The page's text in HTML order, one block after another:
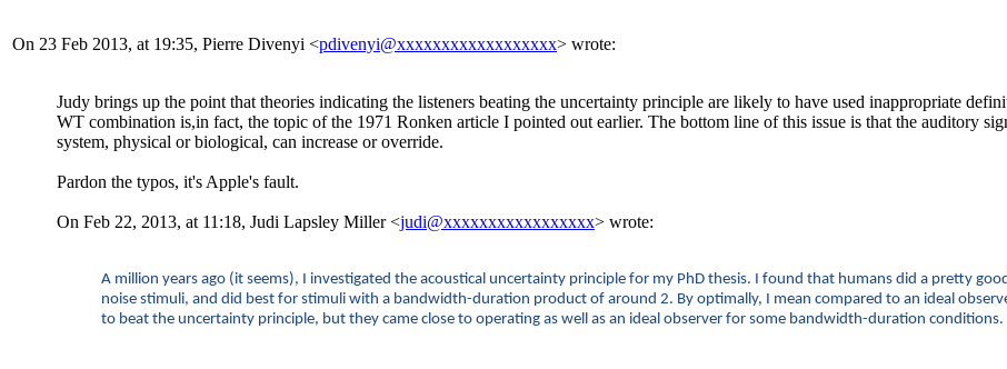
On 23 Feb 2013, at 19:35, Pierre Divenyi <pdivenyi@xxxxxxxxxxxxxxxxxx> wrote:
Judy brings up the point that theories indicating the listeners beating the uncertainty principle are likely to have used inappropriate
WT combination is,in fact, the topic of the 1971 Ronken article I pointed out earlier. The bottom line of this issue is that the auditory
system, physical or biological, can increase or override.
Pardon the typos, it's Apple's fault.
On Feb 22, 2013, at 11:18, Judi Lapsley Miller <judi@xxxxxxxxxxxxxxxxx> wrote:
A million years ago (it seems), I investigated the acoustical uncertainty principle for my PhD thesis. I found that humans did a pretty
noise stimuli, and did best for stimuli with a bandwidth-duration product of around 2. By optimally, I mean compared to an ideal
to beat the uncertainty principle, but they came close to operating as well as an ideal observer for some bandwidth-duration conditions.